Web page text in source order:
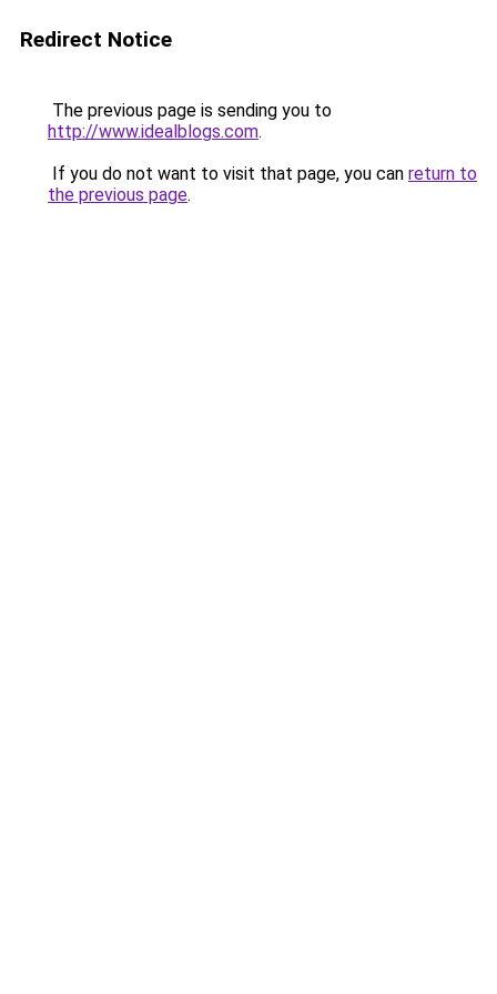
Redirect Notice
The previous page is sending you to
http://www.idealblogs.com.
If you do not want to visit that page, you can return to
the previous page.